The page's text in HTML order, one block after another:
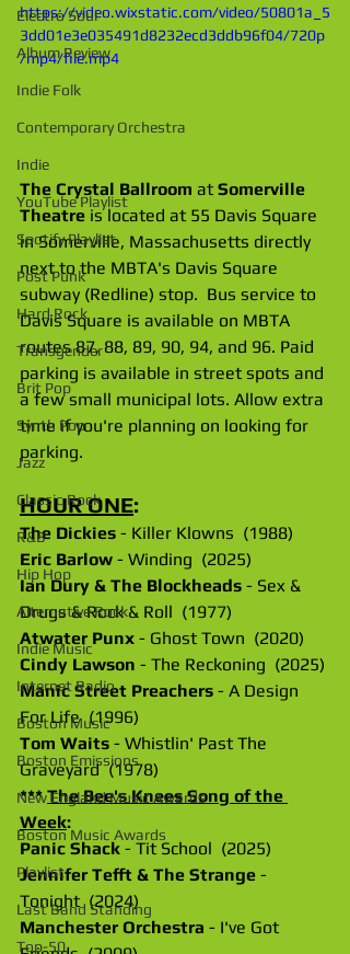
Electro Soul
Album Review
Indie Folk
Contemporary Orchestra
Indie
YouTube Playlist
Spotify Playlist
Post Punk
Hard Rock
Transgender
Brit Pop
Synth Pop
Jazz
Classic Rock
R&B
Hip Hop
Alternative Rock
Indie Music
Internet Radio
Boston Music
Boston Emissions
New England Music Awards
Boston Music Awards
Playlist
Last Band Standing
Top-50
https://video.wixstatic.com/video/50801a_5
3dd01e3e035491d8232ecd3ddb96f04/720p
/mp4/file.mp4
The Crystal Ballroom at Somerville
Theatre is located at 55 Davis Square
in Somerville, Massachusetts directly
next to the MBTA's Davis Square
subway (Redline) stop.  Bus service to
Davis Square is available on MBTA
routes 87, 88, 89, 90, 94, and 96. Paid
parking is available in street spots and
a few small municipal lots. Allow extra
time if you're planning on looking for
parking.
HOUR ONE:
The Dickies - Killer Klowns  (1988)
Eric Barlow - Winding  (2025)
Ian Dury & The Blockheads - Sex &
Drugs & Rock & Roll  (1977)
Atwater Punx - Ghost Town  (2020)
Cindy Lawson - The Reckoning  (2025)
Manic Street Preachers - A Design
For Life  (1996)
Tom Waits - Whistlin' Past The
Graveyard  (1978)
*** The Bee's Knees Song of the
Week:
Panic Shack - Tit School  (2025)
Jennifer Tefft & The Strange -
Tonight  (2024)
Manchester Orchestra - I've Got